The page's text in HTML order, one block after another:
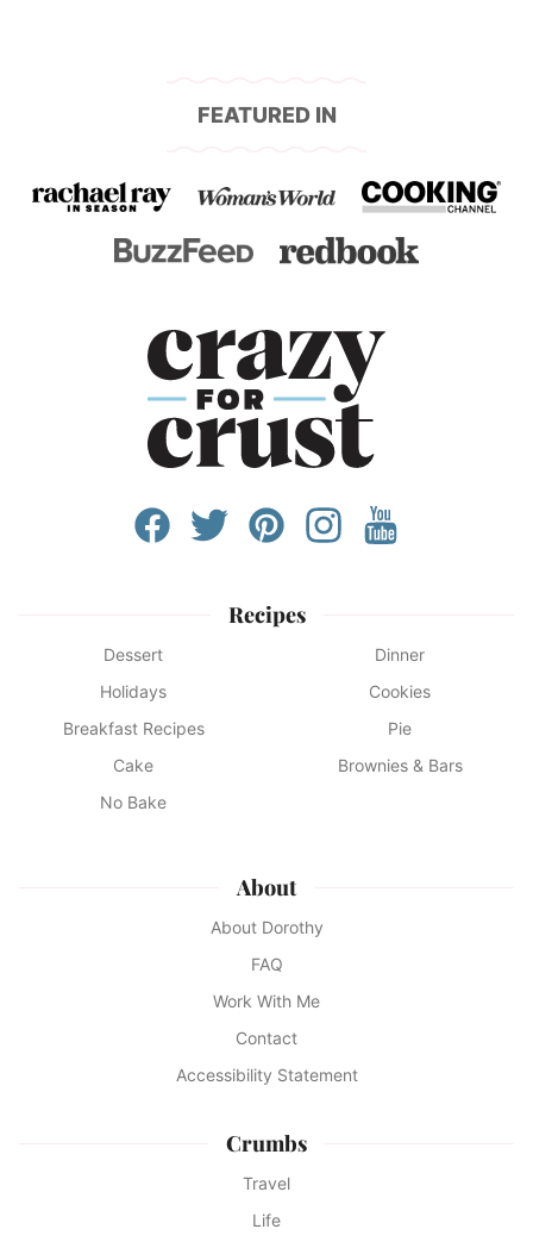
FEATURED IN
Recipes
Dessert
Dinner
Holidays
Cookies
Breakfast Recipes
Pie
Cake
Brownies & Bars
No Bake
About
About Dorothy
FAQ
Work With Me
Contact
Accessibility Statement
Crumbs
Travel
Life